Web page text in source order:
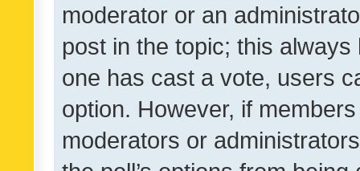
moderator or an
post in the topic; this
one has cast a vote, users
option. However, if
moderators or